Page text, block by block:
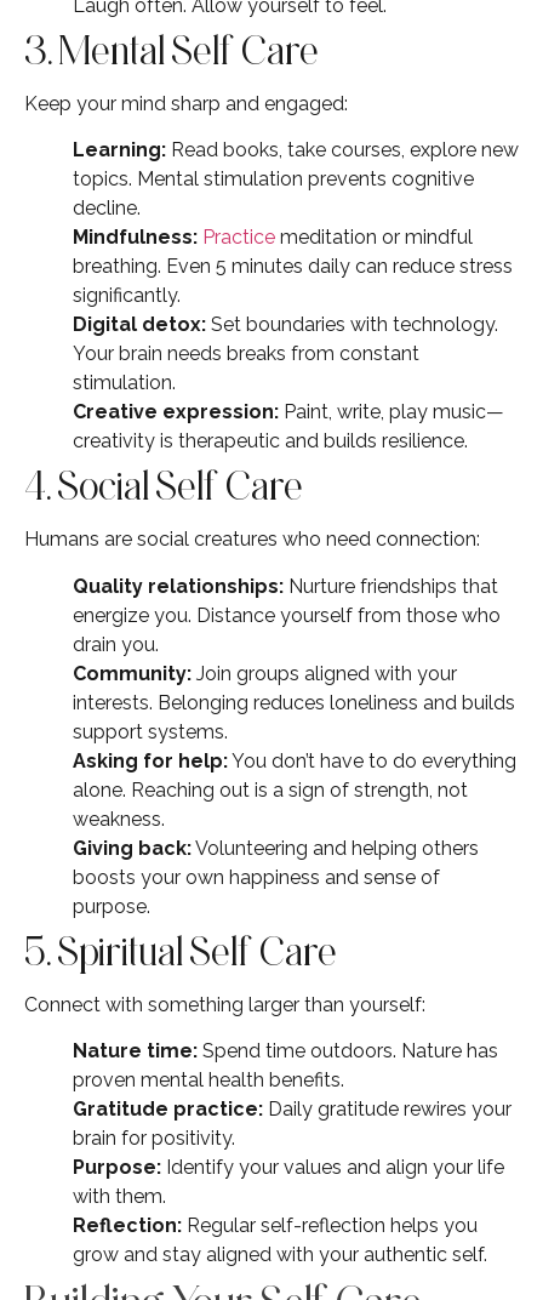
Laugh often. Allow yourself to feel.
3. Mental Self Care
Keep your mind sharp and engaged:
Learning: Read books, take courses, explore new
topics. Mental stimulation prevents cognitive
decline.
Mindfulness: Practice meditation or mindful
breathing. Even 5 minutes daily can reduce stress
significantly.
Digital detox: Set boundaries with technology.
Your brain needs breaks from constant
stimulation.
Creative expression: Paint, write, play music—
creativity is therapeutic and builds resilience.
4. Social Self Care
Humans are social creatures who need connection:
Quality relationships: Nurture friendships that
energize you. Distance yourself from those who
drain you.
Community: Join groups aligned with your
interests. Belonging reduces loneliness and builds
support systems.
Asking for help:You don’t have to do everything
alone. Reaching out is a sign of strength, not
weakness.
Giving back:Volunteering and helping others
boosts your own happiness and sense of
purpose.
5. Spiritual Self Care
Connect with something larger than yourself:
Nature time: Spend time outdoors. Nature has
proven mental health benefits.
Gratitude practice: Daily gratitude rewires your
brain for positivity.
Purpose: Identify your values and align your life
with them.
Reflection: Regular self-reflection helps you
grow and stay aligned with your authentic self.